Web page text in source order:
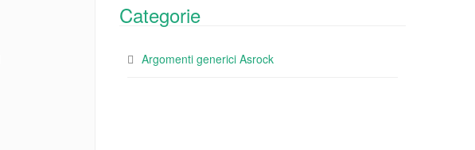
Categorie
Argomenti generici Asrock